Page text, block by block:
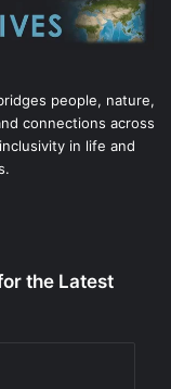
people, nature,
connections across
in life and
the Latest